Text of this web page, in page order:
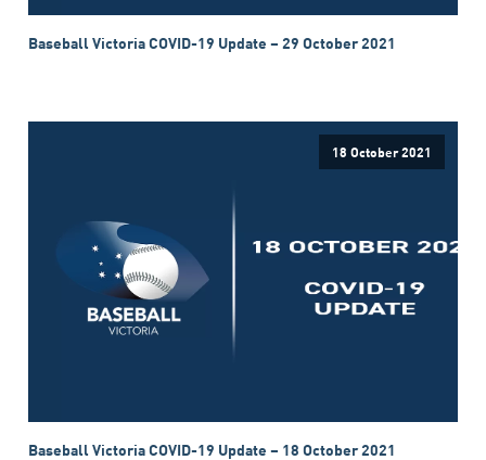
Baseball Victoria COVID-19 Update – 29 October 2021
18 October 2021
Baseball Victoria COVID-19 Update – 18 October 2021